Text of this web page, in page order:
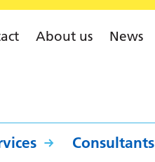
About us News
Consultants